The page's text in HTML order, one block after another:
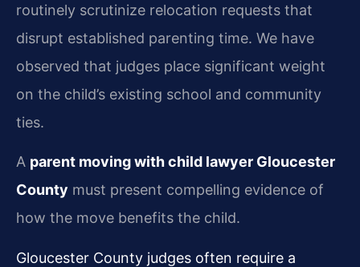
routinely scrutinize relocation requests that
disrupt established parenting time. We have
observed that judges place significant weight
on the child’s existing school and community
ties.
A parent moving with child lawyer Gloucester
County must present compelling evidence of
how the move benefits the child.
Gloucester County judges often require a